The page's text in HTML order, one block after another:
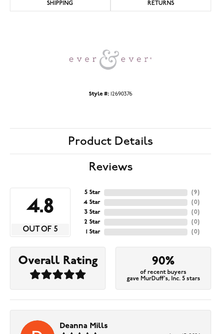
SHIPPING RETURNS
Style #: 12690376
Product Details
Reviews
4.8
OUT OF 5
5 Star
4 Star
3 Star
2 Star
1 Star
(9)
(0)
(0)
(0)
(0)
Overall Rating 90%
of recent buyers
gave MurDuff's, Inc. 5 stars
Deanna Mills